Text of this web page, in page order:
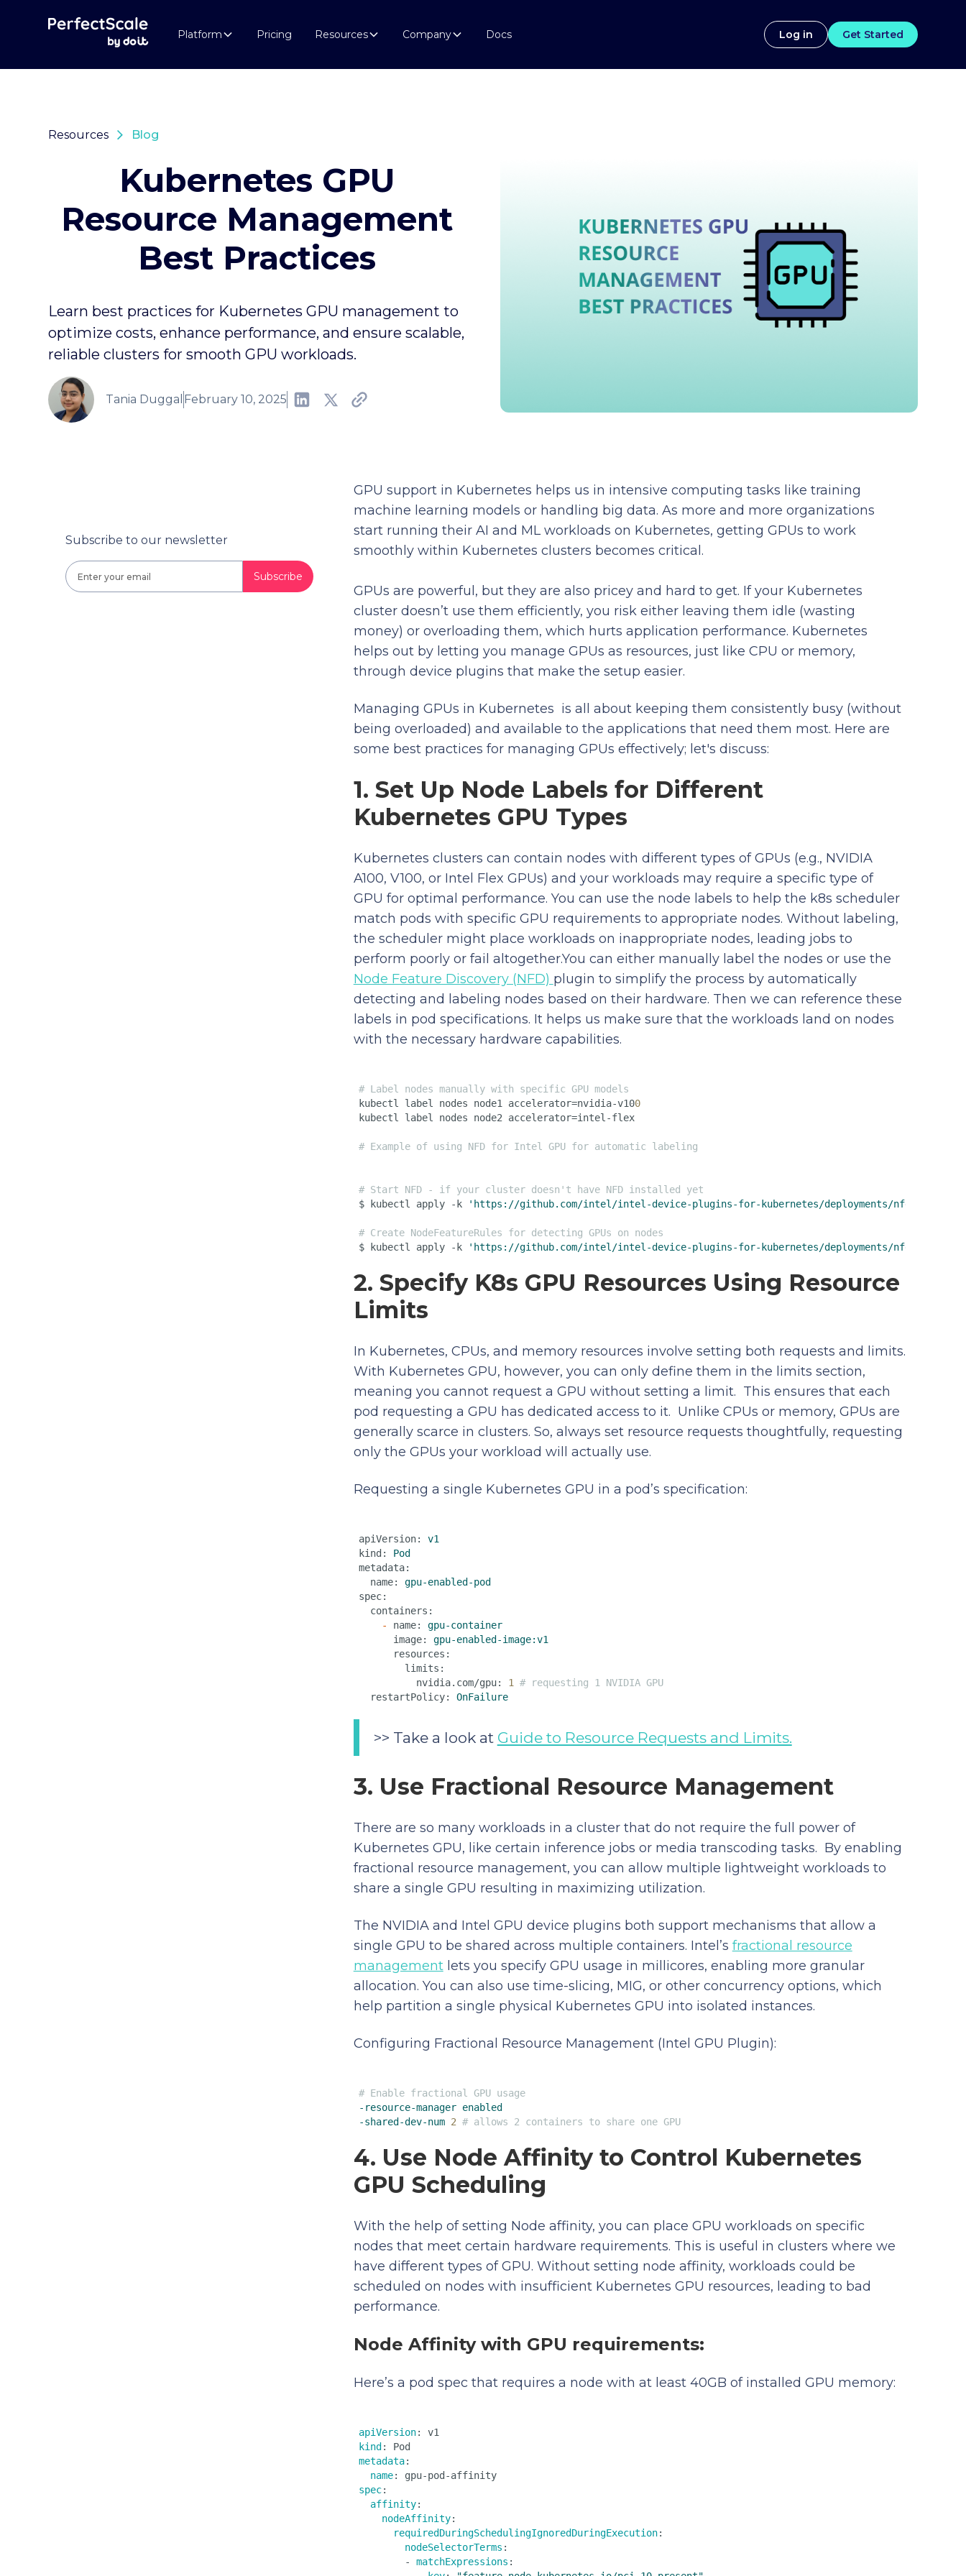
Platform Pricing Resources Company Docs Log in Get Started
Resources Blog
Kubernetes GPU
Resource Management
Best Practices
Learn best practices for Kubernetes GPU management to
optimize costs, enhance performance, and ensure scalable,
reliable clusters for smooth GPU workloads.
Tania Duggal February 10, 2025
Subscribe to our newsletter
GPU support in Kubernetes helps us in intensive computing tasks like training
machine learning models or handling big data. As more and more organizations
start running their AI and ML workloads on Kubernetes, getting GPUs to work
smoothly within Kubernetes clusters becomes critical.
GPUs are powerful, but they are also pricey and hard to get. If your Kubernetes
cluster doesn’t use them efficiently, you risk either leaving them idle (wasting
money) or overloading them, which hurts application performance. Kubernetes
helps out by letting you manage GPUs as resources, just like CPU or memory,
through device plugins that make the setup easier.
Managing GPUs in Kubernetes is all about keeping them consistently busy (without
being overloaded) and available to the applications that need them most. Here are
some best practices for managing GPUs effectively; let's discuss:
1. Set Up Node Labels for Different
Kubernetes GPU Types
Kubernetes clusters can contain nodes with different types of GPUs (e.g., NVIDIA
A100, V100, or Intel Flex GPUs) and your workloads may require a specific type of
GPU for optimal performance. You can use the node labels to help the k8s scheduler
match pods with specific GPU requirements to appropriate nodes. Without labeling,
the scheduler might place workloads on inappropriate nodes, leading jobs to
perform poorly or fail altogether.You can either manually label the nodes or use the
Node Feature Discovery (NFD) plugin to simplify the process by automatically
detecting and labeling nodes based on their hardware. Then we can reference these
labels in pod specifications. It helps us make sure that the workloads land on nodes
with the necessary hardware capabilities.
# Label nodes manually with specific GPU models
kubectl label nodes node1 accelerator=nvidia-v100
kubectl label nodes node2 accelerator=intel-flex
# Example of using NFD for Intel GPU for automatic labeling
# Start NFD - if your cluster doesn't have NFD installed yet
$ kubectl apply -k
'https://github.com/intel/intel-device-plugins-for-kubernetes/deployments/nfd?ref=
# Create NodeFeatureRules for detecting GPUs on nodes
$ kubectl apply -k
'https://github.com/intel/intel-device-plugins-for-kubernetes/deployments/nfd/
2. Specify K8s GPU Resources Using Resource
Limits
In Kubernetes, CPUs, and memory resources involve setting both requests and limits.
With Kubernetes GPU, however, you can only define them in the limits section,
meaning you cannot request a GPU without setting a limit. This ensures that each
pod requesting a GPU has dedicated access to it. Unlike CPUs or memory, GPUs are
generally scarce in clusters. So, always set resource requests thoughtfully, requesting
only the GPUs your workload will actually use.
Requesting a single Kubernetes GPU in a pod’s specification:
apiVersion:
v1
kind:
Pod
metadata:
name:
gpu-enabled-pod
spec:
containers:
-
name:
gpu-container
image:
gpu-enabled-image:v1
resources:
limits:
nvidia.com/gpu:
1
# requesting 1 NVIDIA GPU
restartPolicy:
OnFailure
>> Take a look at Guide to Resource Requests and Limits.
3. Use Fractional Resource Management
There are so many workloads in a cluster that do not require the full power of
Kubernetes GPU, like certain inference jobs or media transcoding tasks. By enabling
fractional resource management, you can allow multiple lightweight workloads to
share a single GPU resulting in maximizing utilization.
The NVIDIA and Intel GPU device plugins both support mechanisms that allow a
single GPU to be shared across multiple containers. Intel’s fractional resource
managementlets you specify GPU usage in millicores, enabling more granular
allocation. You can also use time-slicing, MIG, or other concurrency options, which
help partition a single physical Kubernetes GPU into isolated instances.
Configuring Fractional Resource Management (Intel GPU Plugin):
# Enable fractional GPU usage
-resource-manager enabled
-shared-dev-num 2 # allows 2 containers to share one GPU
4. Use Node Affinity to Control Kubernetes
GPU Scheduling
With the help of setting Node affinity, you can place GPU workloads on specific
nodes that meet certain hardware requirements. This is useful in clusters where we
have different types of GPU. Without setting node affinity, workloads could be
scheduled on nodes with insufficient Kubernetes GPU resources, leading to bad
performance.
Node Affinity with GPU requirements:
Here’s a pod spec that requires a node with at least 40GB of installed GPU memory:
apiVersion
kind
metadata:
name
: gpu-pod-affinity
spec:
affinity:
nodeAffinity:
requiredDuringSchedulingIgnoredDuringExecution:
nodeSelectorTerms :
        -
matchExpressions :